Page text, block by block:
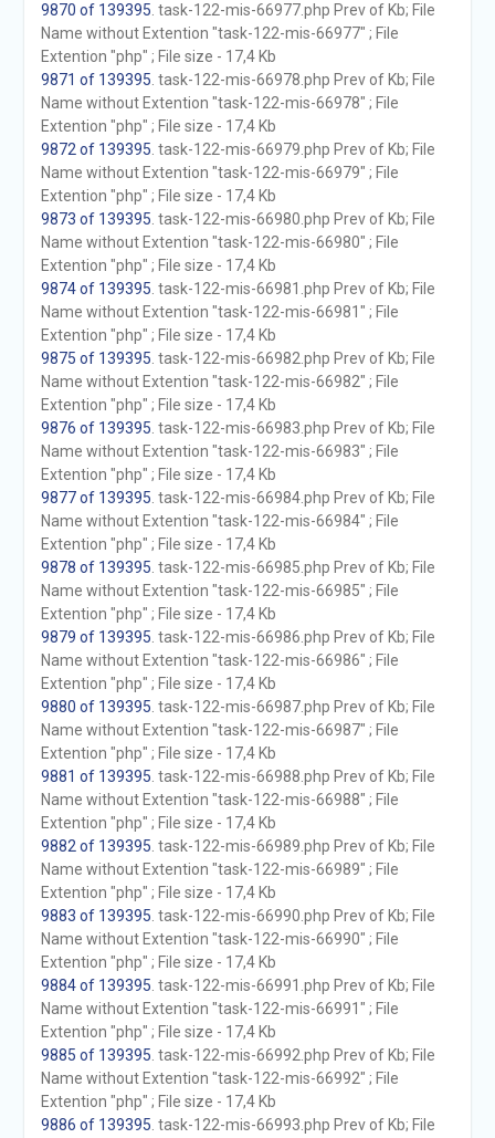
9870 of 139395 . task-122-mis-66977.php Prev of Kb; File
Name without Extention "task-122-mis-66977" ; File
Extention "php" ; File size - 17,4 Kb
9871 of 139395 . task-122-mis-66978.php Prev of Kb; File
Name without Extention "task-122-mis-66978" ; File
Extention "php" ; File size - 17,4 Kb
9872 of 139395 . task-122-mis-66979.php Prev of Kb; File
Name without Extention "task-122-mis-66979" ; File
Extention "php" ; File size - 17,4 Kb
9873 of 139395 . task-122-mis-66980.php Prev of Kb; File
Name without Extention "task-122-mis-66980" ; File
Extention "php" ; File size - 17,4 Kb
9874 of 139395 . task-122-mis-66981.php Prev of Kb; File
Name without Extention "task-122-mis-66981" ; File
Extention "php" ; File size - 17,4 Kb
9875 of 139395 . task-122-mis-66982.php Prev of Kb; File
Name without Extention "task-122-mis-66982" ; File
Extention "php" ; File size - 17,4 Kb
9876 of 139395 . task-122-mis-66983.php Prev of Kb; File
Name without Extention "task-122-mis-66983" ; File
Extention "php" ; File size - 17,4 Kb
9877 of 139395 . task-122-mis-66984.php Prev of Kb; File
Name without Extention "task-122-mis-66984" ; File
Extention "php" ; File size - 17,4 Kb
9878 of 139395 . task-122-mis-66985.php Prev of Kb; File
Name without Extention "task-122-mis-66985" ; File
Extention "php" ; File size - 17,4 Kb
9879 of 139395 . task-122-mis-66986.php Prev of Kb; File
Name without Extention "task-122-mis-66986" ; File
Extention "php" ; File size - 17,4 Kb
9880 of 139395 . task-122-mis-66987.php Prev of Kb; File
Name without Extention "task-122-mis-66987" ; File
Extention "php" ; File size - 17,4 Kb
9881 of 139395 . task-122-mis-66988.php Prev of Kb; File
Name without Extention "task-122-mis-66988" ; File
Extention "php" ; File size - 17,4 Kb
9882 of 139395 . task-122-mis-66989.php Prev of Kb; File
Name without Extention "task-122-mis-66989" ; File
Extention "php" ; File size - 17,4 Kb
9883 of 139395 . task-122-mis-66990.php Prev of Kb; File
Name without Extention "task-122-mis-66990" ; File
Extention "php" ; File size - 17,4 Kb
9884 of 139395 . task-122-mis-66991.php Prev of Kb; File
Name without Extention "task-122-mis-66991" ; File
Extention "php" ; File size - 17,4 Kb
9885 of 139395 . task-122-mis-66992.php Prev of Kb; File
Name without Extention "task-122-mis-66992" ; File
Extention "php" ; File size - 17,4 Kb
9886 of 139395 . task-122-mis-66993.php Prev of Kb; File